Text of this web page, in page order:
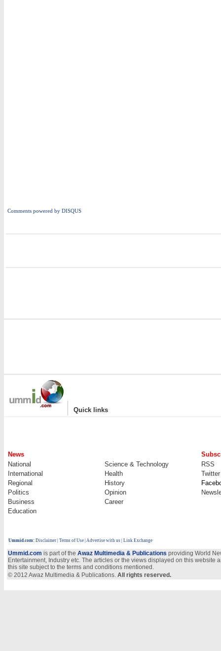
Comments powered by DISQUS
| Quick links
News
National
Science & Technology
RSS
International
Health
Twitter
Regional
History
Politics
Opinion
Business
Career
Education
Ummid.com: Disclaimer Terms of Use Advertise with us | Link Exchange
Ummid.com is part of the Awaz Multimedia & Publications providing World
Entertainment, Industry etc. The articles or the views displayed on this
this site subject to the terms and conditions mentioned.
© 2012 Awaz Multimedia & Publications. All rights reserved.